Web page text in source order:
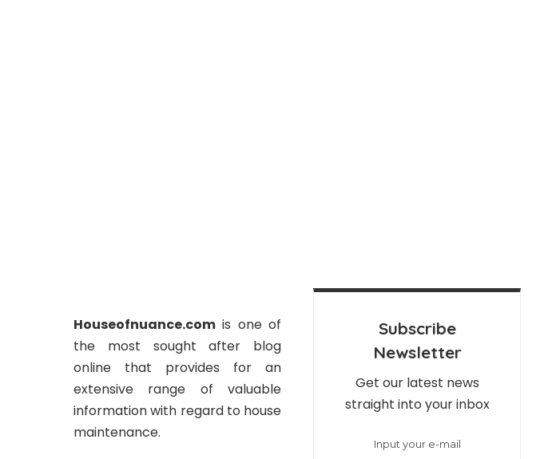
Houseofnuance.com is one of
the most sought after blog
online that provides for an
extensive range of valuable
information with regard to house
maintenance.
Subscribe
Newsletter
Get our latest news
straight into your inbox